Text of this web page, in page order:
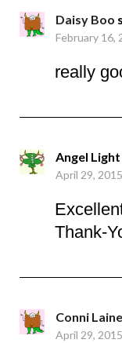
Daisy Boo
February 16,
really
Angel Light
April 29,
Thank-
Conni Laine
April 29,